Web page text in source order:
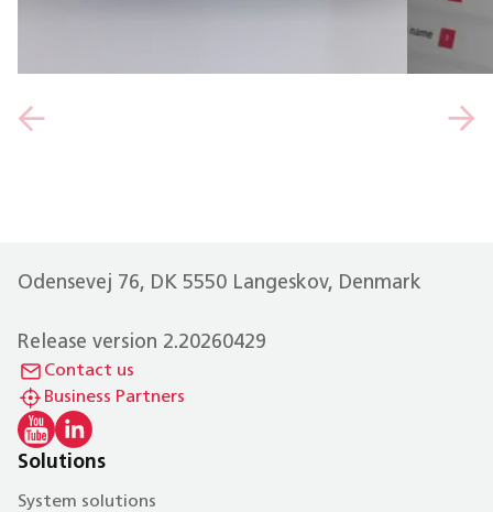
Odensevej 76, DK 5550 Langeskov, Denmark
Release version 2.20260429
Contact us
Business Partners
Solutions
System solutions